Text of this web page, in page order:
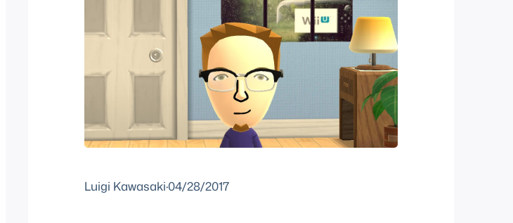
Luigi Kawasaki·04/28/2017